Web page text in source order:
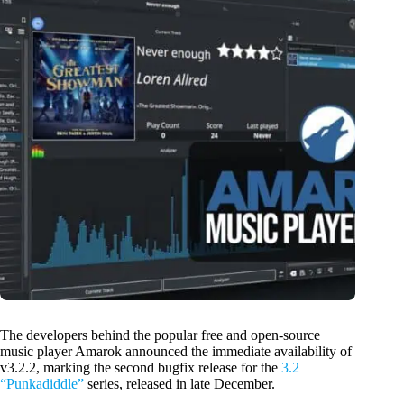
The developers behind the popular free and open-source
music player Amarok announced the immediate availability of
v3.2.2, marking the second bugfix release for the 3.2
“Punkadiddle” series, released in late December.